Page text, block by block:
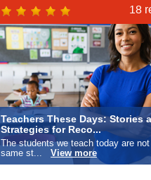
18
Teachers These Days: Stories
Strategies for Reco...
The students we teach today are
same st... View more